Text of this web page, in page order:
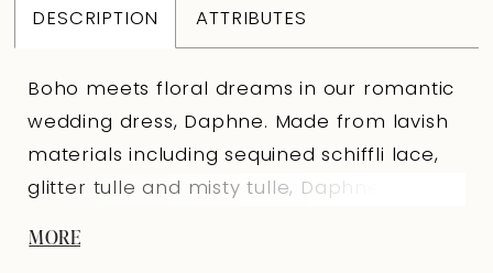
DESCRIPTION ATTRIBUTES
Boho meets floral dreams in our romantic
wedding dress, Daphne. Made from lavish
materials including sequined schiffli lace,
glitter tulle and misty tulle, Daphne is an A-
MORE